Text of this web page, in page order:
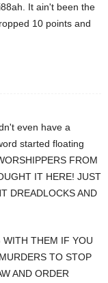
It ain't been the
10 points and
even have a
started floating
FROM
IT HERE! JUST
DREADLOCKS AND
WITH THEM IF YOU
TO STOP
AND ORDER